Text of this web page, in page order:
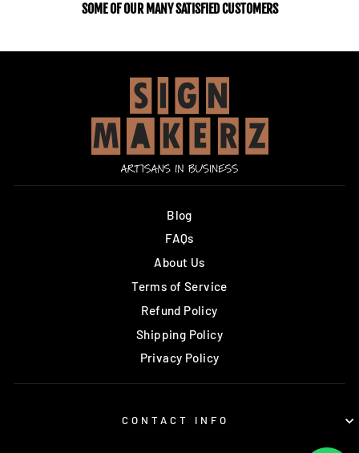
SOME OF OUR MANY SATISFIED CUSTOMERS
Blog
FAQs
About Us
Terms of Service
Refund Policy
Shipping Policy
Privacy Policy
CONTACT INFO